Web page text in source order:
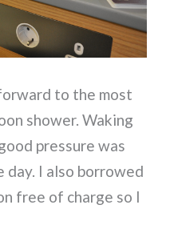
to the most
shower. Waking
pressure was
I also borrowed
free of charge so I